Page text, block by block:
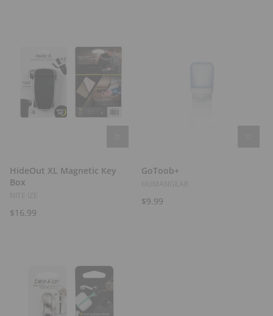
HideOut XL Magnetic Key
Box
$16.99
GoToob+
$9.99